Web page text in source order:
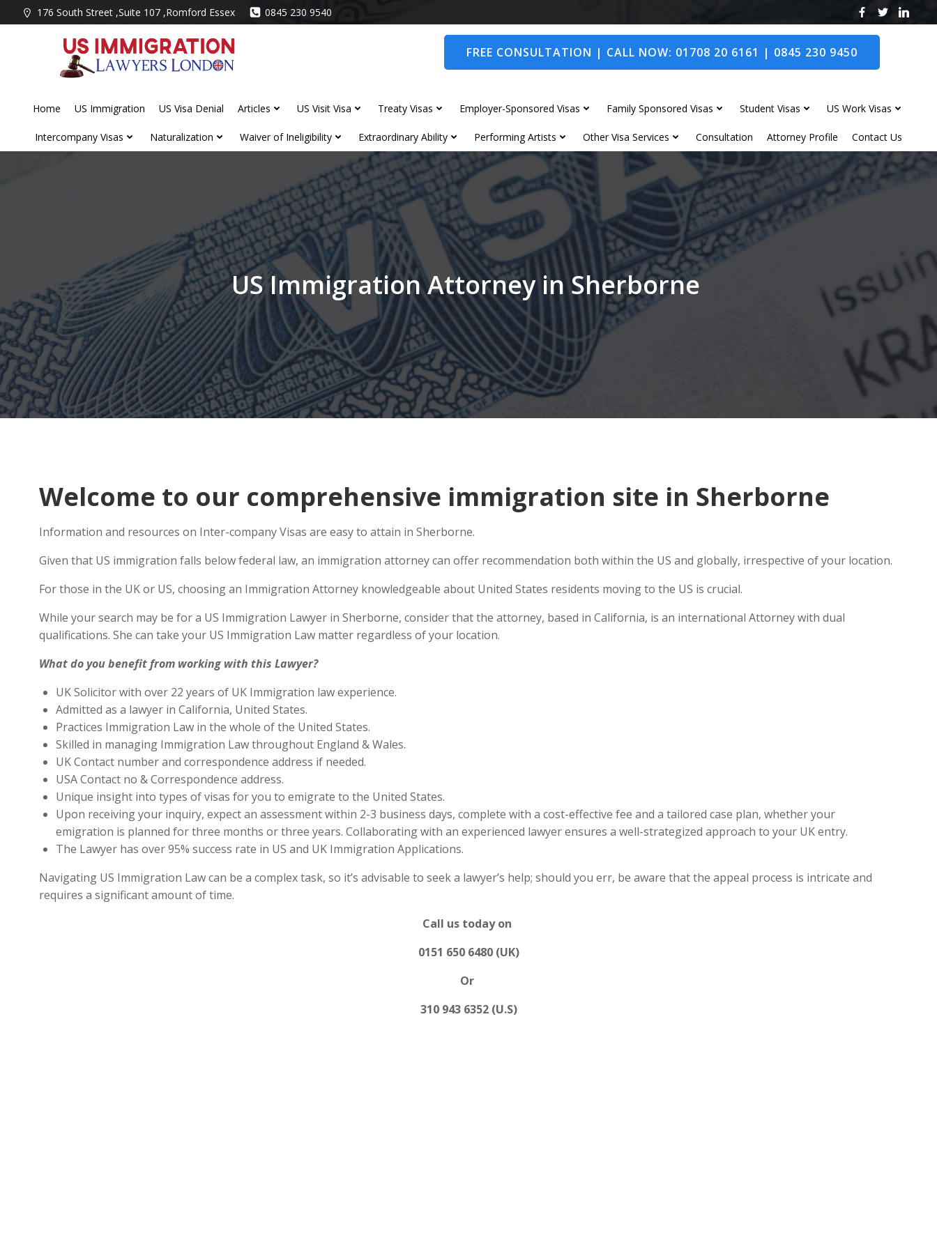
to
176 South Street ,Suite 107 ,Romford Essex 0845 230 9540
FREE CONSULTATION | CALL NOW: 01708 20 6161 | 0845 230 9450
Home US Immigration US Visa Denial Articles US Visit Visa Treaty Visas Employer-Sponsored Visas Family Sponsored Visas Student Visas US Work Visas
Intercompany Visas Naturalization Waiver of Ineligibility Extraordinary Ability Performing Artists Other Visa Services Consultation Attorney Profile Contact Us
US Immigration Attorney in Sherborne
Welcome to our comprehensive immigration site in Sherborne
Information and resources on Inter-company Visas are easy to attain in Sherborne.
Given that US immigration falls below federal law, an immigration attorney can offer recommendation both within the US and globally, irrespective of your location.
For those in the UK or US, choosing an Immigration Attorney knowledgeable about United States residents moving to the US is crucial.
While your search may be for a US Immigration Lawyer in Sherborne, consider that the attorney, based in California, is an international Attorney with dual
qualifications. She can take your US Immigration Law matter regardless of your location.
What do you benefit from working with this Lawyer?
UK Solicitor with over 22 years of UK Immigration law experience.
Admitted as a lawyer in California, United States.
Practices Immigration Law in the whole of the United States.
Skilled in managing Immigration Law throughout England & Wales.
UK Contact number and correspondence address if needed.
USA Contact no & Correspondence address.
Unique insight into types of visas for you to emigrate to the United States.
Upon receiving your inquiry, expect an assessment within 2-3 business days, complete with a cost-effective fee and a tailored case plan, whether your
emigration is planned for three months or three years. Collaborating with an experienced lawyer ensures a well-strategized approach to your UK entry.
The Lawyer has over 95% success rate in US and UK Immigration Applications.
Navigating US Immigration Law can be a complex task, so it’s advisable to seek a lawyer’s help; should you err, be aware that the appeal process is intricate and
requires a significant amount of time.
Call us today on
0151 650 6480 (UK)
Or
310 943 6352 (U.S)